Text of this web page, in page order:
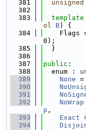
  381
unsigned
  382
  383
template
ol
B) {
  384
Flags
0);
  385
  }
  386
  387
public :
  388
  enum :
  389
None =
  390
  391
  392
NoWrap
p ,
  393
Exact
  394